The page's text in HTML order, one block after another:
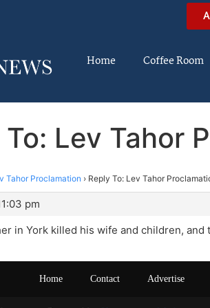
Home Coffee Room
To: Lev Tahor
Tahor Proclamation › Reply To: Lev Tahor
pm
in York killed his wife and children, and
Home Contact Advertise